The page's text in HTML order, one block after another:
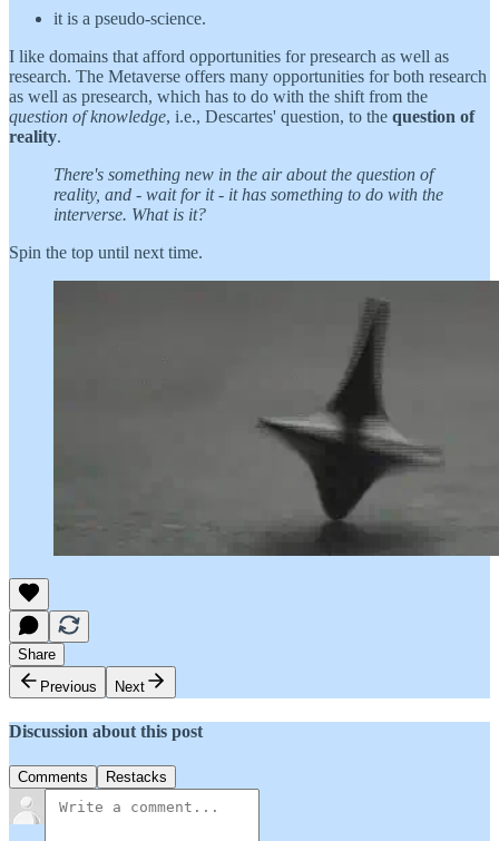
it is a pseudo-science.
I like domains that afford opportunities for presearch as well as
research. The Metaverse offers many opportunities for both research
as well as presearch, which has to do with the shift from the
question of knowledge, i.e., Descartes' question, to the question of
reality.
There's something new in the air about the question of
reality, and - wait for it - it has something to do with the
interverse. What is it?
Spin the top until next time.
Share
Previous
Next
Discussion about this post
Comments Restacks